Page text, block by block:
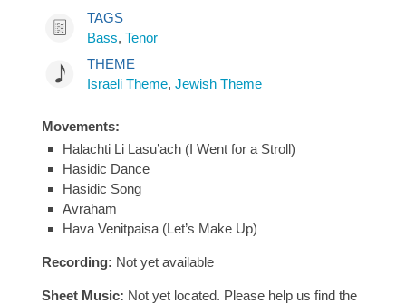
TAGS
Bass, Tenor
THEME
Israeli Theme, Jewish Theme
Movements:
Halachti Li Lasu’ach (I Went for a Stroll)
Hasidic Dance
Hasidic Song
Avraham
Hava Venitpaisa (Let’s Make Up)
Recording: Not yet available
Sheet Music: Not yet located. Please help us find the